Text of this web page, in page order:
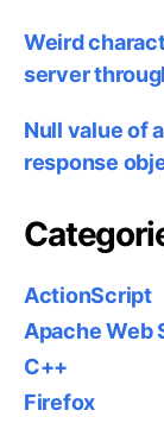
Weird
server
Null value of
response
ActionScript
Apache Web
C++
Firefox